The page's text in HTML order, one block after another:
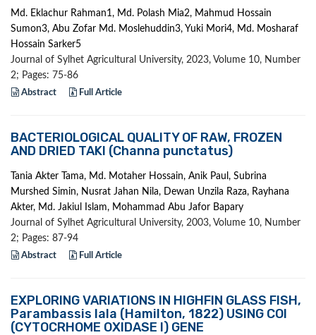
Md. Eklachur Rahman1, Md. Polash Mia2, Mahmud Hossain
Sumon3, Abu Zofar Md. Moslehuddin3, Yuki Mori4, Md. Mosharaf
Hossain Sarker5
Journal of Sylhet Agricultural University, 2023, Volume 10, Number
2; Pages: 75-86
Abstract Full Article
BACTERIOLOGICAL QUALITY OF RAW, FROZEN
AND DRIED TAKI (Channa punctatus)
Tania Akter Tama, Md. Motaher Hossain, Anik Paul, Subrina
Murshed Simin, Nusrat Jahan Nila, Dewan Unzila Raza, Rayhana
Akter, Md. Jakiul Islam, Mohammad Abu Jafor Bapary
Journal of Sylhet Agricultural University, 2003, Volume 10, Number
2; Pages: 87-94
Abstract Full Article
EXPLORING VARIATIONS IN HIGHFIN GLASS FISH,
Parambassis lala (Hamilton, 1822) USING COI
(CYTOCRHOME OXIDASE I) GENE